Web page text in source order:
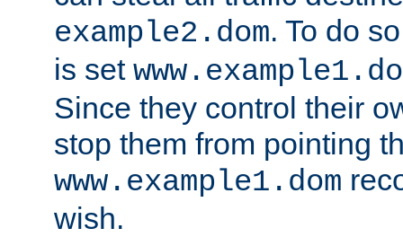
example2.dom. To do
is set
Since they control their
stop them from pointing
www.example1.dom
wish.